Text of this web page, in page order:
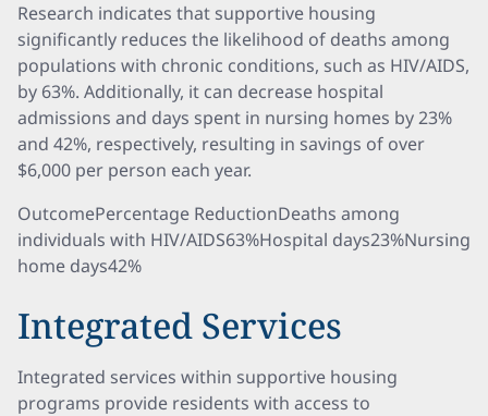
Research indicates that supportive housing
significantly reduces the likelihood of deaths among
populations with chronic conditions, such as HIV/AIDS,
by 63%. Additionally, it can decrease hospital
admissions and days spent in nursing homes by 23%
and 42%, respectively, resulting in savings of over
$6,000 per person each year.
OutcomePercentage ReductionDeaths among
individuals with HIV/AIDS63%Hospital days23%Nursing
home days42%
Integrated Services
Integrated services within supportive housing
programs provide residents with access to